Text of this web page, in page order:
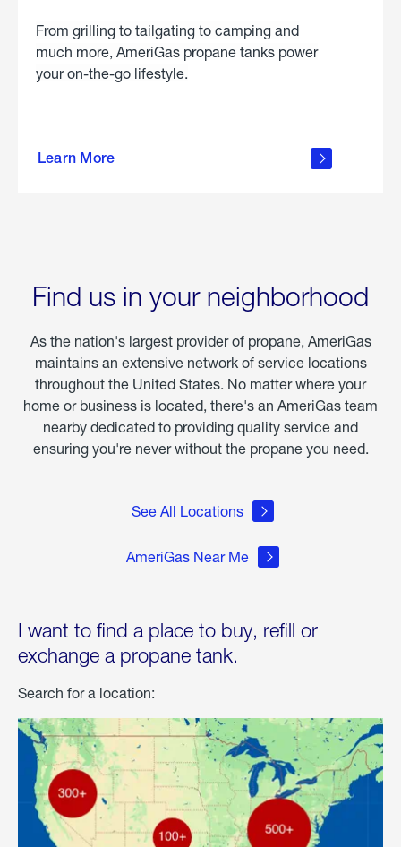
From grilling to tailgating to camping and
much more, AmeriGas propane tanks power
your on-the-go lifestyle.
Learn More
about
Find us in your neighborhood
As the nation's largest provider of propane, AmeriGas
maintains an extensive network of service locations
throughout the United States. No matter where your
home or business is located, there's an AmeriGas team
nearby dedicated to providing quality service and
ensuring you're never without the propane you need.
See All Locations
AmeriGas Near Me
I want to find a place to buy, refill or
exchange a propane tank.
Search for a location: